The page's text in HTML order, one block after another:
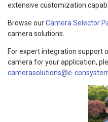
extensive customization
Browse ourCamera Selector
camera solutions.
For expert integration support
camera for your application,
camerasolutions@e-